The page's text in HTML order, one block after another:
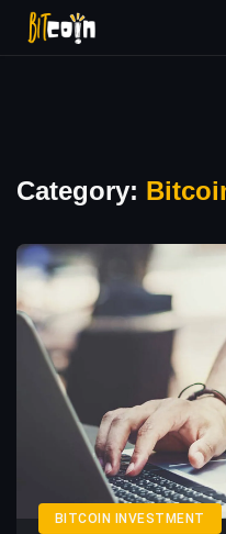
Category:
BITCOIN INVESTMENT